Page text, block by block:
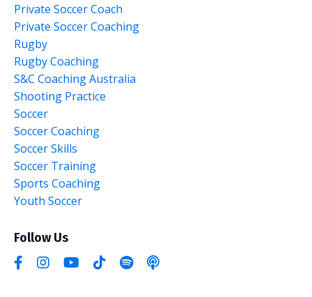
Private Soccer Coach
Private Soccer Coaching
Rugby
Rugby Coaching
S&c Coaching Australia
Shooting Practice
Soccer
Soccer Coaching
Soccer Skills
Soccer Training
Sports Coaching
Youth Soccer
Follow Us